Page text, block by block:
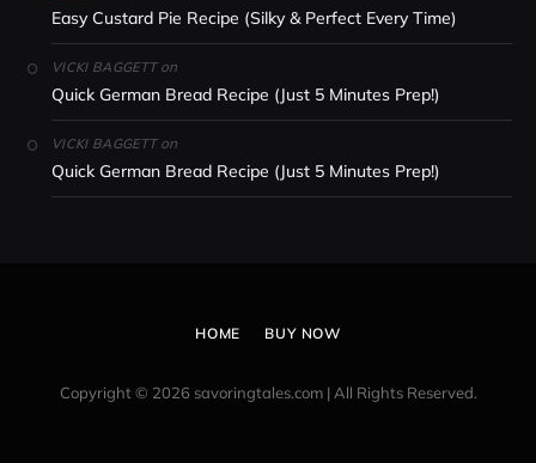
Easy Custard Pie Recipe (Silky & Perfect Every Time)
VICKI BAGGETTon
Quick German Bread Recipe (Just 5 Minutes Prep!)
VICKI BAGGETTon
Quick German Bread Recipe (Just 5 Minutes Prep!)
HOME BUY NOW
Copyright © 2026 savoringtales.com | All Rights Reserved.